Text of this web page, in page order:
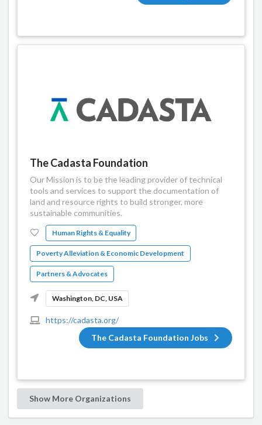
The Cadasta Foundation
Our Mission is to be the leading provider of technical
tools and services to support the documentation of
land and resource rights to build stronger, more
sustainable communities.
Human Rights & Equality
Poverty Alleviation & Economic Development
Partners & Advocates
Washington, DC, USA
https://cadasta.org/
The Cadasta Foundation Jobs
Show More Organizations